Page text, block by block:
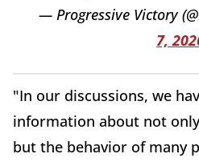
— Progressive Victory
7,
"In our discussions, we
information about not only
but the behavior of many